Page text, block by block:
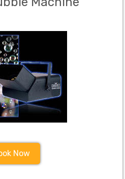
Now